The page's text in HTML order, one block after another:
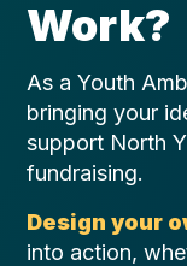
Work?
As a Youth
bringing your
support North
fundraising.
Design your
into action,